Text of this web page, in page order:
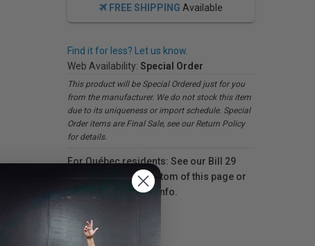
FREE SHIPPING Available
Find it for less? Let us know.
Web Availability: Special Order
This product will be Special Ordered just for you
from the manufacturer. We do not stock this item
due to its uniqueness or import schedule. Special
Order items are Final Sale, see our Return Policy
for details.
For Québec residents: See our Bill 29
Disclosure at the bottom of this page or
click here
for more info.